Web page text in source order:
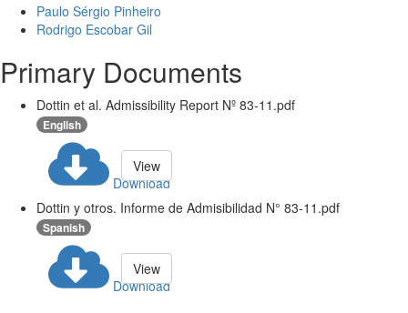
Paulo Sérgio Pinheiro
Rodrigo Escobar Gil
Primary Documents
Dottin et al. Admissibility Report Nº 83-11.pdf
English
Download
View
Dottin y otros. Informe de Admisibilidad N° 83-11.pdf
Spanish
Download
View